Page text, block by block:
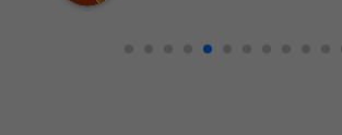
looking for a new vehicle — you